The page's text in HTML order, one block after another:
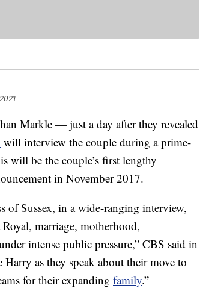
Markle — just a day after they revealed
will interview the couple during a prime-
will be the couple’s first lengthy
in November 2017.
of Sussex, in a wide-ranging interview,
marriage, motherhood,
intense public pressure,” CBS said in
as they speak about their move to
for their expanding family.”